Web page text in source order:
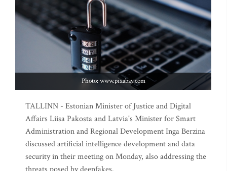
Photo: www.pixabay.com
TALLINN - Estonian Minister of Justice and Digital
Affairs Liisa Pakosta and Latvia's Minister for Smart
Administration and Regional Development Inga Berzina
discussed artificial intelligence development and data
security in their meeting on Monday, also addressing the